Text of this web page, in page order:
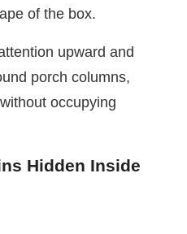
of the box.
upward and
porch columns,
occupying
Hidden Inside